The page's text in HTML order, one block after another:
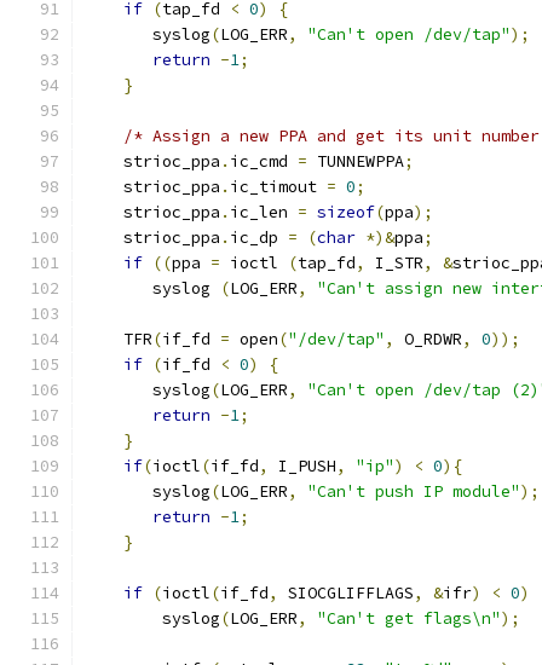
if (tap_fd < 0)
{
       syslog
(LOG_ERR, "Can't open /dev/tap");
return -1;
}
/* Assign a new PPA and get its unit
    strioc_ppa
. ic_cmd = TUNNEWPPA;
    strioc_ppa
. ic_timout = 0;
    strioc_ppa
. ic_len = sizeof(ppa);
    strioc_ppa
. ic_dp = (char *)&ppa;
if ((ppa = ioctl (tap_fd, I_STR, &
       syslog
(LOG_ERR, "Can't assign new
    TFR
(if_fd = open("/dev/tap" , O_RDWR, 0));
if (if_fd < 0)
{
       syslog
(LOG_ERR,
"Can't open /dev/tap
return -1;
}
if(ioctl(if_fd, I_PUSH, "ip") < 0){
       syslog
(LOG_ERR, "Can't push IP module");
return -1;
}
if (ioctl(if_fd, SIOCGLIFFLAGS, &ifr) < 0)
	syslog
(LOG_ERR, "Can't get flags\n");